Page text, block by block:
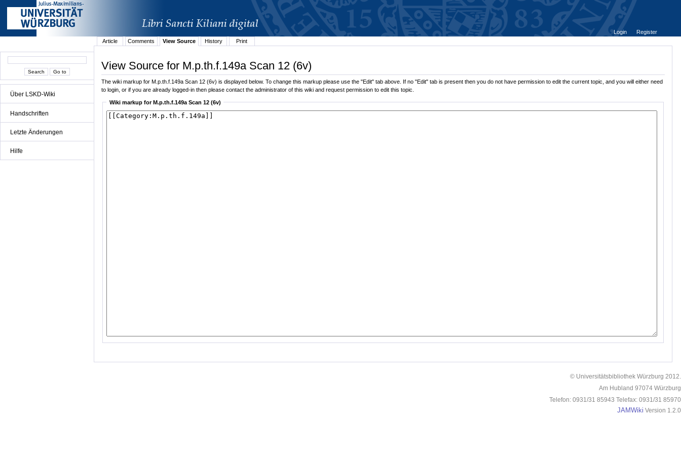
Über LSKD-Wiki
Handschriften
Letzte Änderungen
Hilfe
Login
Register
Article
Comments View Source History Print
View Source for M.p.th.f.149a Scan 12 (6v)
The wiki markup for M.p.th.f.149a Scan 12 (6v) is displayed below. To change this markup please use the "Edit" tab above. If no "Edit" tab is present then you do not have permission to edit the current topic, and you will either need
to login, or if you are already logged-in then please contact the administrator of this wiki and request permission to edit this topic.
Wiki markup for M.p.th.f.149a Scan 12 (6v)
© Universitätsbibliothek Würzburg 2012.
Am Hubland 97074 Würzburg
Telefon: 0931/31 85943 Telefax: 0931/31 85970
JAMWiki Version 1.2.0